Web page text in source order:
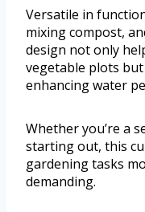
Versatile in
mixing compost,
design not only
vegetable plots
enhancing water
Whether you’re a
starting out, this
gardening tasks
demanding.